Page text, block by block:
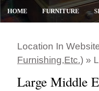
HOME FURNITURE
Location In
Furnishing,etc.) »
Large Middle